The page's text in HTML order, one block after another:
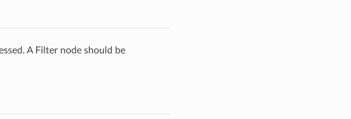
A Filter node should be